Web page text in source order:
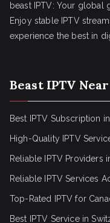
beast IPTV: Your global
Enjoy stable IPTV
experience the best in
Beast IPTV
Best IPTV Subscription
High-Quality IPTV
Reliable IPTV Providers
Reliable IPTV Services
Top-Rated IPTV for
Best IPTV Service in